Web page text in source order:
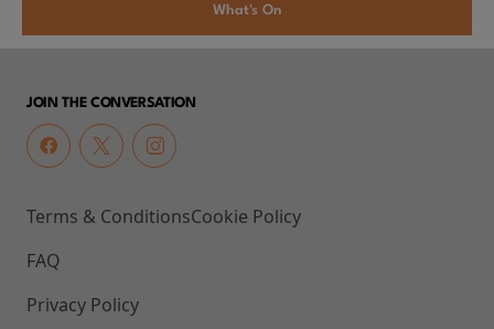
What's On
JOIN THE CONVERSATION
Terms & Conditions
FAQ
Privacy Policy
Cookie Policy